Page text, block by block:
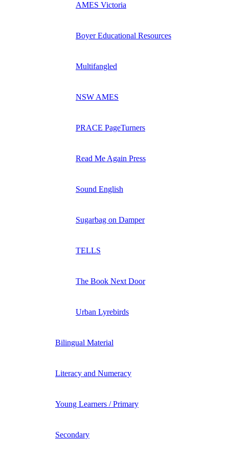
AMES Victoria
Boyer Educational Resources
Multifangled
NSW AMES
PRACE PageTurners
Read Me Again Press
Sound English
Sugarbag on Damper
TELLS
The Book Next Door
Urban Lyrebirds
Bilingual Material
Literacy and Numeracy
Young Learners / Primary
Secondary